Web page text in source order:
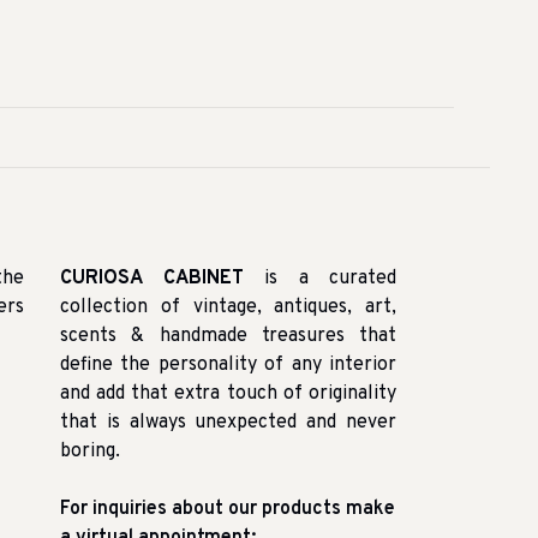
CURIOSA CABINET is a curated
collection of vintage, antiques, art,
scents & handmade treasures that
define the personality of any interior
and add that extra touch of originality
that is always unexpected and never
boring.
For inquiries about our products make